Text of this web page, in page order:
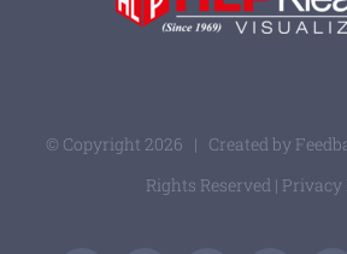
© Copyright 2026 | Created by
Rights Reserved | Privacy